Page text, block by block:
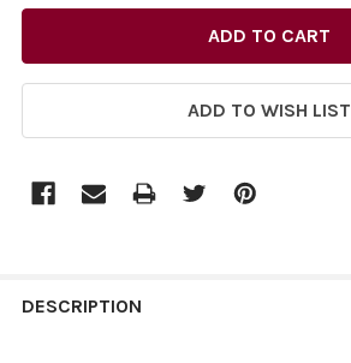
ADD TO WISH LIST
BOUGHT
DESCRIPTION